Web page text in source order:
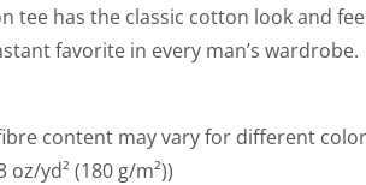
tee has the classic cotton look and
favorite in every man’s wardrobe.
content may vary for different
oz/yd² (180 g/m²))